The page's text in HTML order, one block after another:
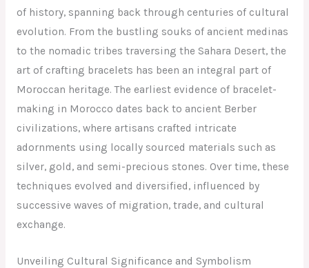
of history, spanning back through centuries of cultural
evolution. From the bustling souks of ancient medinas
to the nomadic tribes traversing the Sahara Desert, the
art of crafting bracelets has been an integral part of
Moroccan heritage. The earliest evidence of bracelet-
making in Morocco dates back to ancient Berber
civilizations, where artisans crafted intricate
adornments using locally sourced materials such as
silver, gold, and semi-precious stones. Over time, these
techniques evolved and diversified, influenced by
successive waves of migration, trade, and cultural
exchange.
Unveiling Cultural Significance and Symbolism